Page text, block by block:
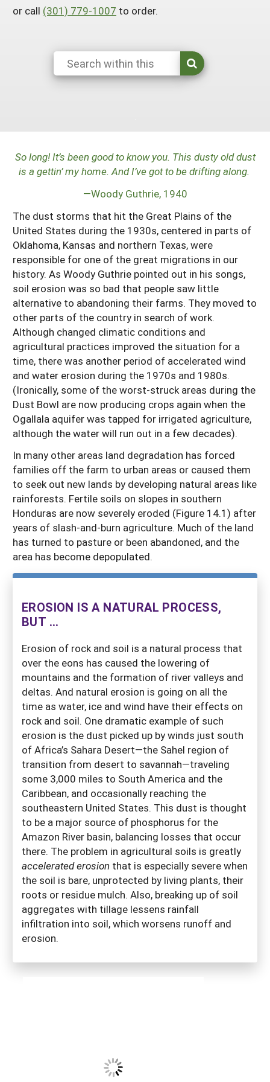
Season Extension
SARE Outreach Publications
Photo Essays
Arizona
Colorado
Hawaii
Nevada
Oregon
Guam
or call (301) 779-1007 to order.
So long! It’s been good to know you. This dusty old dust
is a gettin’ my home. And I’ve got to be drifting along.
—Woody Guthrie, 1940
The dust storms that hit the Great Plains of the
United States during the 1930s, centered in parts of
Oklahoma, Kansas and northern Texas, were
responsible for one of the great migrations in our
history. As Woody Guthrie pointed out in his songs,
soil erosion was so bad that people saw little
alternative to abandoning their farms. They moved to
other parts of the country in search of work.
Although changed climatic conditions and
agricultural practices improved the situation for a
time, there was another period of accelerated wind
and water erosion during the 1970s and 1980s.
(Ironically, some of the worst-struck areas during the
Dust Bowl are now producing crops again when the
Ogallala aquifer was tapped for irrigated agriculture,
although the water will run out in a few decades).
In many other areas land degradation has forced
families off the farm to urban areas or caused them
to seek out new lands by developing natural areas like
rainforests. Fertile soils on slopes in southern
Honduras are now severely eroded (Figure 14.1) after
years of slash-and-burn agriculture. Much of the land
has turned to pasture or been abandoned, and the
area has become depopulated.
EROSION IS A NATURAL PROCESS,
BUT ...
Erosion of rock and soil is a natural process that
over the eons has caused the lowering of
mountains and the formation of river valleys and
deltas. And natural erosion is going on all the
time as water, ice and wind have their effects on
rock and soil. One dramatic example of such
erosion is the dust picked up by winds just south
of Africa’s Sahara Desert—the Sahel region of
transition from desert to savannah—traveling
some 3,000 miles to South America and the
Caribbean, and occasionally reaching the
southeastern United States. This dust is thought
to be a major source of phosphorus for the
Amazon River basin, balancing losses that occur
there. The problem in agricultural soils is greatly
accelerated erosion that is especially severe when
the soil is bare, unprotected by living plants, their
roots or residue mulch. Also, breaking up of soil
aggregates with tillage lessens rainfall
infiltration into soil, which worsens runoff and
erosion.